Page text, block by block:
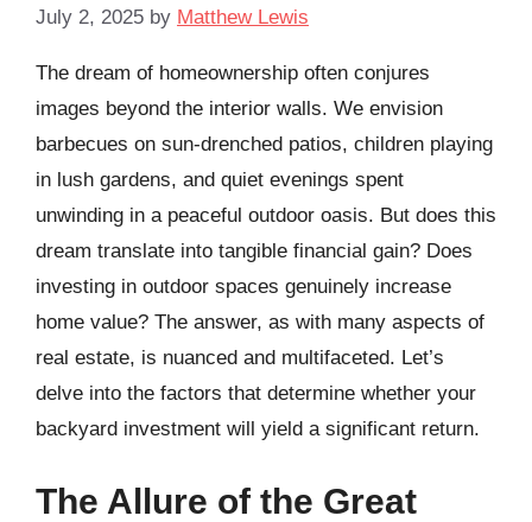
July 2, 2025 by Matthew Lewis
The dream of homeownership often conjures
images beyond the interior walls. We envision
barbecues on sun-drenched patios, children playing
in lush gardens, and quiet evenings spent
unwinding in a peaceful outdoor oasis. But does this
dream translate into tangible financial gain? Does
investing in outdoor spaces genuinely increase
home value? The answer, as with many aspects of
real estate, is nuanced and multifaceted. Let’s
delve into the factors that determine whether your
backyard investment will yield a significant return.
The Allure of the Great